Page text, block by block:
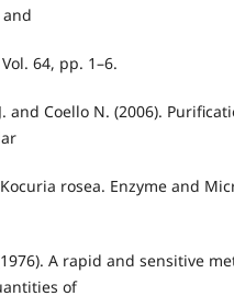
64, pp. 1–6.
and Coello N. (2006).
rosea. Enzyme and
A rapid and sensitive
of